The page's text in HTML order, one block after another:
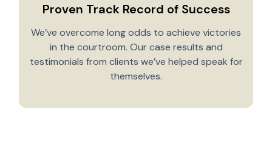
Proven Track Record of Success
We’ve overcome long odds to achieve victories
in the courtroom. Our case results and
testimonials from clients we’ve helped speak for
themselves.